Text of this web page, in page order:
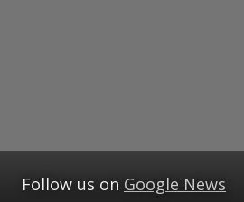
Follow us on Google News